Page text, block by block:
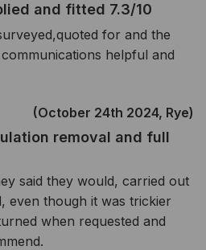
and fitted 7.3/10
for and the
helpful and
(October 24th 2024, Rye)
removal and full
said they would, carried out
even though it was trickier
when requested and